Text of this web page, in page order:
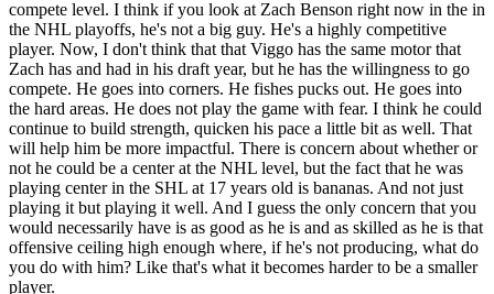
compete level. I think if you look at Zach Benson right now in the in
the NHL playoffs, he's not a big guy. He's a highly competitive
player. Now, I don't think that that Viggo has the same motor that
Zach has and had in his draft year, but he has the willingness to go
compete. He goes into corners. He fishes pucks out. He goes into
the hard areas. He does not play the game with fear. I think he could
continue to build strength, quicken his pace a little bit as well. That
will help him be more impactful. There is concern about whether or
not he could be a center at the NHL level, but the fact that he was
playing center in the SHL at 17 years old is bananas. And not just
playing it but playing it well. And I guess the only concern that you
would necessarily have is as good as he is and as skilled as he is that
offensive ceiling high enough where, if he's not producing, what do
you do with him? Like that's what it becomes harder to be a smaller
player.